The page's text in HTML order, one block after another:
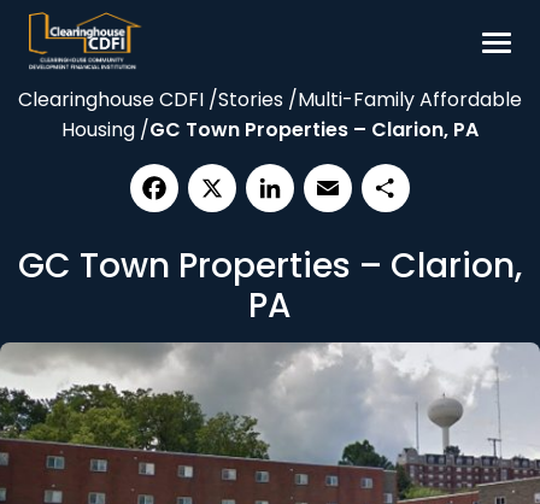
Skip
content
Borrow
Our Impact
Resources
Contact
Clearinghouse CDFI /Stories /Multi-Family Affordable
Housing /GC Town Properties – Clarion, PA
GC Town Properties – Clarion,
PA